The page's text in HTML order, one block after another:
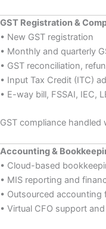
GST Registration &
• New GST registration
• Monthly and quarterly
• GST reconciliation,
• Input Tax Credit (ITC)
• E-way bill, FSSAI, IEC,
GST compliance
Accounting &
• Cloud-based
• MIS reporting and
• Outsourced accounting
• Virtual CFO support